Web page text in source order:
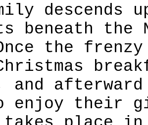
descends
beneath the
the
and
enjoy their